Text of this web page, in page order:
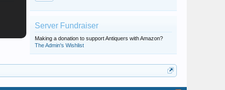
Server Fundraiser
Making a donation to support Antiquers with Amazon?
The Admin's Wishlist